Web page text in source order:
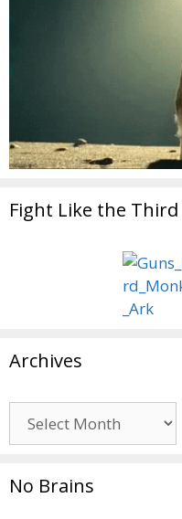
Fight Like the
Archives
No Brains